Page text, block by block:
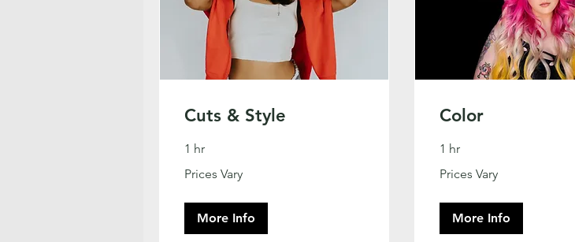
Cuts & Style
1 hr
Vary
Prices Vary
More Info
Color
1 hr
Vary
Prices Vary
More Info